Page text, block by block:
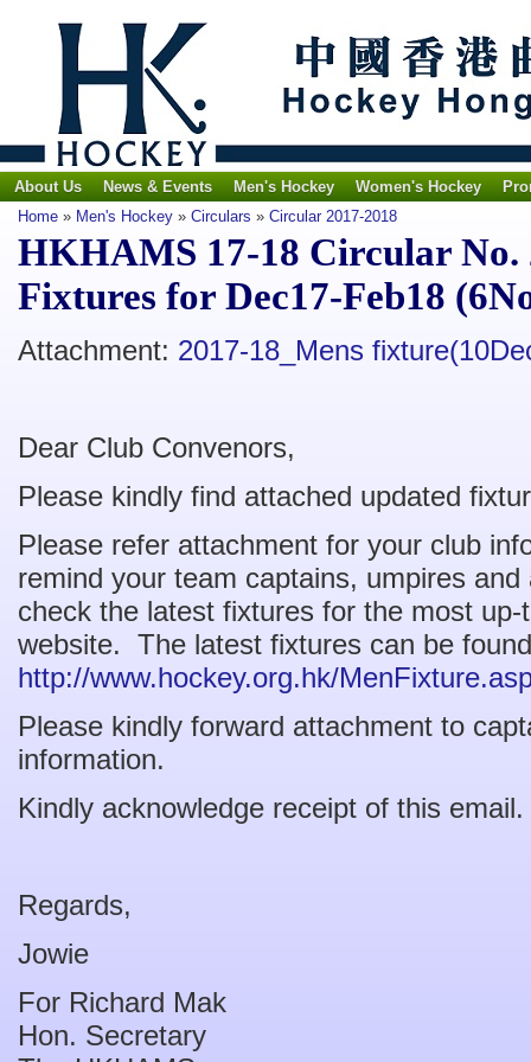
About Us News & Events Men's Hockey Women's Hockey
Home » Men's Hockey » Circulars » Circular 2017-2018
HKHAMS 17-18 Circular No.
Fixtures for Dec17-Feb18
Attachment: 2017-18_Mens
Dear Club Convenors,
Please kindly find attached updated
Please refer attachment for your club
remind your team captains, umpires
check the latest fixtures for the most
website. The latest fixtures can be
http://www.hockey.org.hk/
Please kindly forward attachment to
information.
Kindly acknowledge receipt of this email.
Regards,
Jowie
For Richard Mak
Hon. Secretary